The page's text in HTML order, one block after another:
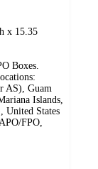
x 15.35
Boxes.
AS), Guam
Islands,
United States
FPO,